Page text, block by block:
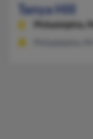
Tanya Hill
Philadelphia,